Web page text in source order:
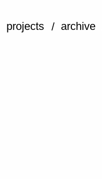
projects archive